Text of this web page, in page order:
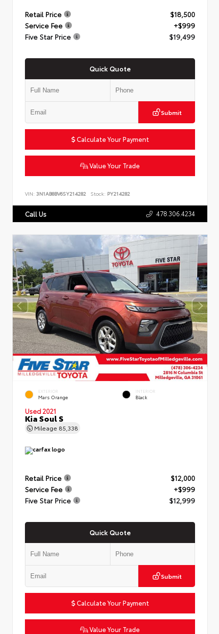
Retail Price
$18,500
Service Fee
+$999
Five Star Price
$19,499
Quick Quote
Submit
Calculate Your Payment
Value Your Trade
VIN: 3N1AB8BV6SY214282 Stock: PY214282
Call Us 478.306.4234
EXTERIOR
Mars Orange
INTERIOR
Black
Used 2021
Kia Soul S
Mileage 85,338
Retail Price
$12,000
Service Fee
+$999
Five Star Price
$12,999
Quick Quote
Submit
Calculate Your Payment
Value Your Trade